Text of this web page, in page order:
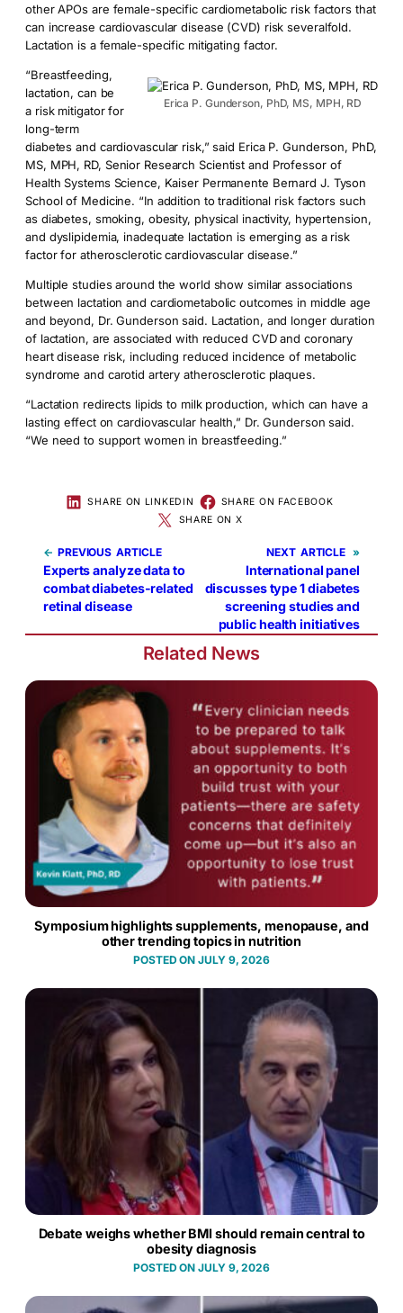
other APOs are female-specific cardiometabolic risk factors that
can increase cardiovascular disease (CVD) risk severalfold.
Lactation is a female-specific mitigating factor.
Erica P. Gunderson, PhD, MS, MPH, RD
“Breastfeeding,
lactation, can be
a risk mitigator for
long-term
diabetes and cardiovascular risk,” said Erica P. Gunderson, PhD,
MS, MPH, RD, Senior Research Scientist and Professor of
Health Systems Science, Kaiser Permanente Bernard J. Tyson
School of Medicine. “In addition to traditional risk factors such
as diabetes, smoking, obesity, physical inactivity, hypertension,
and dyslipidemia, inadequate lactation is emerging as a risk
factor for atherosclerotic cardiovascular disease.”
Multiple studies around the world show similar associations
between lactation and cardiometabolic outcomes in middle age
and beyond, Dr. Gunderson said. Lactation, and longer duration
of lactation, are associated with reduced CVD and coronary
heart disease risk, including reduced incidence of metabolic
syndrome and carotid artery atherosclerotic plaques.
“Lactation redirects lipids to milk production, which can have a
lasting effect on cardiovascular health,” Dr. Gunderson said.
“We need to support women in breastfeeding.”
SHARE ON LINKEDIN
SHARE ON FACEBOOK
SHARE ON X
← PREVIOUS
Experts analyze data to
combat diabetes-related
retinal disease
NEXT »
International panel
discusses type 1 diabetes
screening studies and
public health initiatives
Related News
Symposium highlights supplements, menopause, and
other trending topics in nutrition
JULY 9, 2026
Debate weighs whether BMI should remain central to
obesity diagnosis
JULY 9, 2026